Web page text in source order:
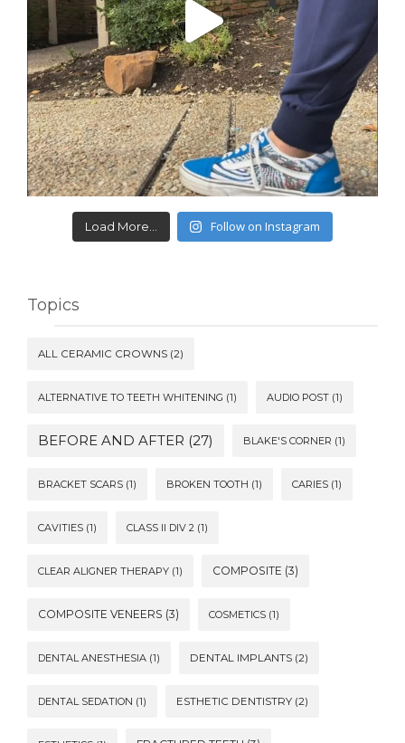
Load More... Follow on Instagram
Topics
ALL CERAMIC CROWNS (2)
ALTERNATIVE TO TEETH WHITENING (1) AUDIO POST (1)
BEFORE AND AFTER (27) BLAKE'S CORNER (1)
BRACKET SCARS (1) BROKEN TOOTH (1) CARIES (1)
CAVITIES (1) CLASS II DIV 2 (1)
CLEAR ALIGNER THERAPY (1) COMPOSITE (3)
COMPOSITE VENEERS (3) COSMETICS (1)
DENTAL ANESTHESIA (1) DENTAL IMPLANTS (2)
DENTAL SEDATION (1) ESTHETIC DENTISTRY (2)